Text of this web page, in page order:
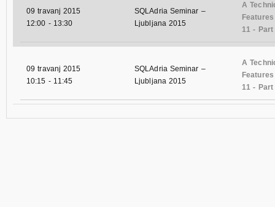
09 travanj 2015
12:00 - 13:30
SQLAdria Seminar –
Ljubljana 2015
A
11 - Part
09 travanj 2015
10:15 - 11:45
SQLAdria Seminar –
Ljubljana 2015
A
11 - Part